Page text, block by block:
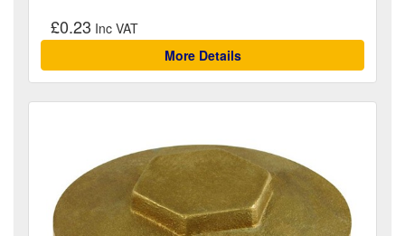
£0.23
More Details